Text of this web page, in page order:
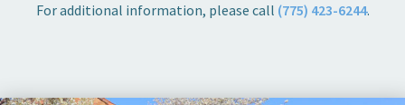
For additional information, please call (775) 423-6244.